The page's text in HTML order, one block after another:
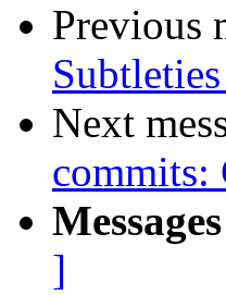
Previous
Next
commits:
]